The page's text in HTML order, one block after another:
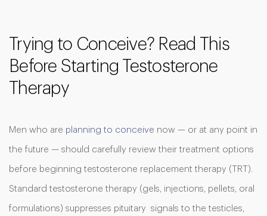
Trying to Conceive? Read This
Before Starting Testosterone
Therapy
Men who are planning to conceive now — or at any point in
the future — should carefully review their treatment options
before beginning testosterone replacement therapy (TRT).
Standard testosterone therapy (gels, injections, pellets, oral
formulations) suppresses pituitary signals to the testicles,